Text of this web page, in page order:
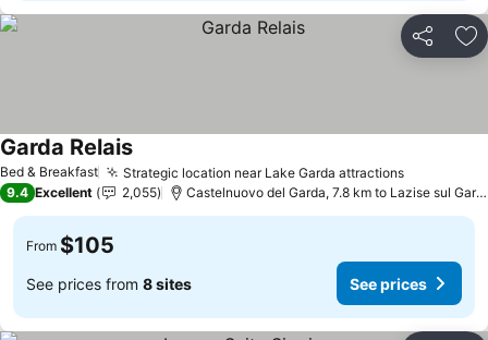
Share
Bed & Breakfast Strategic location near Lake Garda attractionsSee prices
Garda RelaisSee prices
9.4 Excellent 2,055 Castelnuovo del Garda, 7.8 km to Lazise sul
From $105
See prices from 8 sites See prices